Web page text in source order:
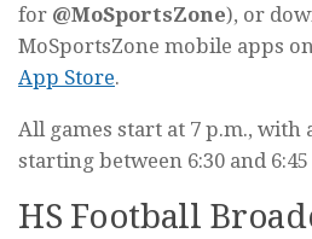
for @MoSportsZone), or
MoSportsZone mobile apps on
App Store.
All games start at 7 p.m., with
starting between 6:30 and
HS Football